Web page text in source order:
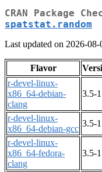
CRAN Package
spatstat.random
Last updated on 2026-
Flavor
r-devel-linux-
x86_64-debian-
clang
3.5-1
r-devel-linux-
x86_64-debian-gcc
3.5-1
r-devel-linux-
x86_64-fedora-
clang
3.5-1